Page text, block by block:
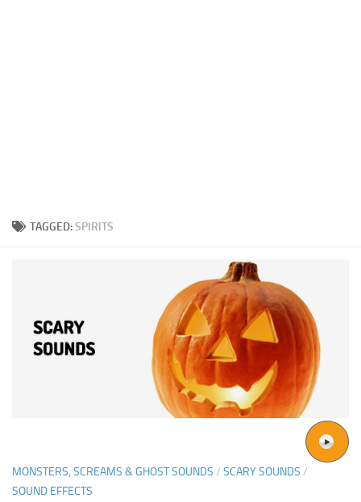
TAGGED:SPIRITS
MONSTERS, SCREAMS & GHOST SOUNDS / SCARY SOUNDS /
SOUND EFFECTS